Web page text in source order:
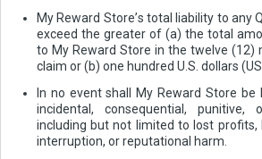
My Reward Store’s total liability to any
exceed the greater of (a) the total
to My Reward Store in the twelve (12)
claim or (b) one hundred U.S. dollars
In no event shall My Reward Store
incidental, consequential, punitive,
including but not limited to lost profits,
interruption, or reputational harm.